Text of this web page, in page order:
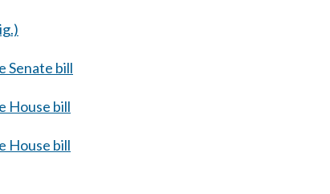
Senate bill
House bill
House bill